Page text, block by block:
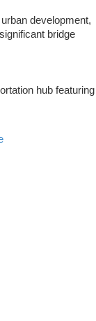
development,
bridge
hub featuring